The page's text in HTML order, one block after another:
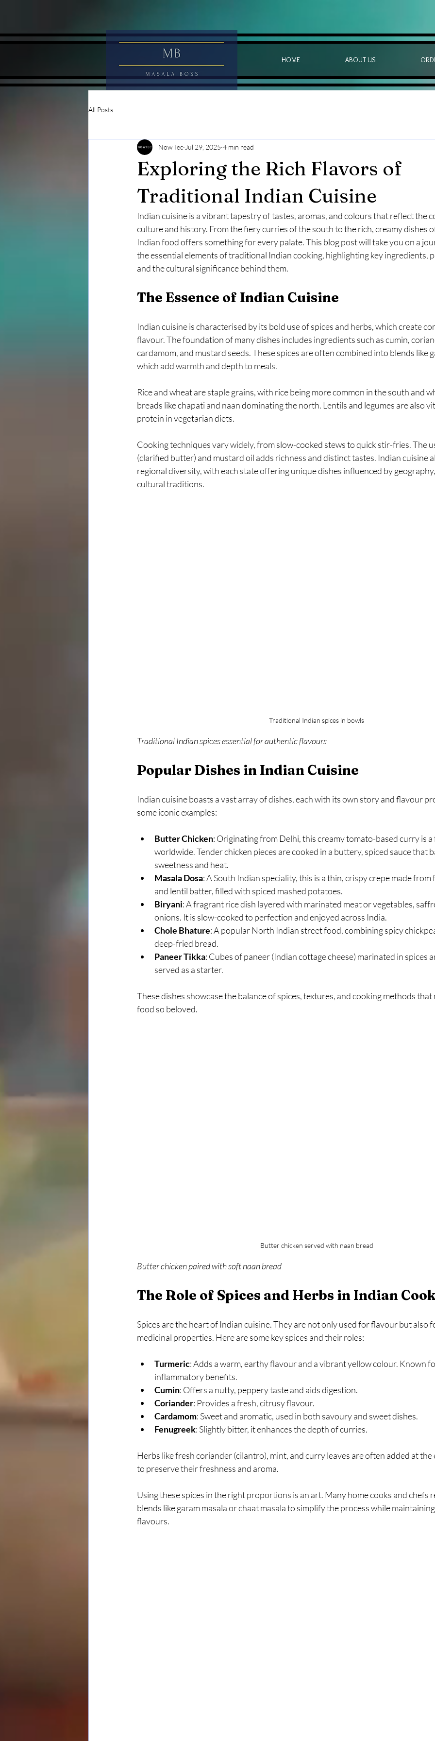
HOME ABOUT US
All Posts
Exploring the Rich Flavors of
Traditional Indian Cuisine
Now Tec Jul 29, 2025 4 min read
Indian cuisine is a vibrant tapestry of tastes, aromas, and colours that reflect the
culture and history. From the fiery curries of the south to the rich, creamy dishes
Indian food offers something for every palate. This blog post will take you on a
the essential elements of traditional Indian cooking, highlighting key ingredients,
and the cultural significance behind them.
The Essence of Indian Cuisine
Indian cuisine is characterised by its bold use of spices and herbs, which create
flavour. The foundation of many dishes includes ingredients such as cumin,
cardamom, and mustard seeds. These spices are often combined into blends like
which add warmth and depth to meals.
Rice and wheat are staple grains, with rice being more common in the south and
breads like chapati and naan dominating the north. Lentils and legumes are also
protein in vegetarian diets.
Cooking techniques vary widely, from slow-cooked stews to quick stir-fries. The
(clarified butter) and mustard oil adds richness and distinct tastes. Indian cuisine
regional diversity, with each state offering unique dishes influenced by
cultural traditions.
Traditional Indian spices in bowls
Traditional Indian spices essential for authentic flavours
Popular Dishes in Indian Cuisine
Indian cuisine boasts a vast array of dishes, each with its own story and flavour
some iconic examples:
Butter Chicken: Originating from Delhi, this creamy tomato-based curry is
worldwide. Tender chicken pieces are cooked in a buttery, spiced sauce that
sweetness and heat.
Masala Dosa: A South Indian speciality, this is a thin, crispy crepe made
and lentil batter, filled with spiced mashed potatoes.
Biryani: A fragrant rice dish layered with marinated meat or vegetables,
onions. It is slow-cooked to perfection and enjoyed across India.
Chole Bhature: A popular North Indian street food, combining spicy
deep-fried bread.
Paneer Tikka: Cubes of paneer (Indian cottage cheese) marinated in spices
served as a starter.
These dishes showcase the balance of spices, textures, and cooking methods
food so beloved.
Butter chicken served with naan bread
Butter chicken paired with soft naan bread
The Role of Spices and Herbs in Indian
Spices are the heart of Indian cuisine. They are not only used for flavour but also
medicinal properties. Here are some key spices and their roles:
Turmeric: Adds a warm, earthy flavour and a vibrant yellow colour. Known
inflammatory benefits.
Cumin: Offers a nutty, peppery taste and aids digestion.
Coriander: Provides a fresh, citrusy flavour.
Cardamom: Sweet and aromatic, used in both savoury and sweet dishes.
Fenugreek: Slightly bitter, it enhances the depth of curries.
Herbs like fresh coriander (cilantro), mint, and curry leaves are often added at
to preserve their freshness and aroma.
Using these spices in the right proportions is an art. Many home cooks and chefs
blends like garam masala or chaat masala to simplify the process while
flavours.